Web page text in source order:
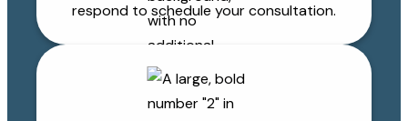
respond to schedule your consultation.